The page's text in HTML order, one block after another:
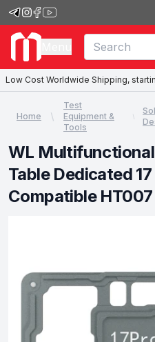
Low Cost Worldwide Shipping,
Home
Test
Equipment &
Tools
WL
Table Dedicated
Compatible